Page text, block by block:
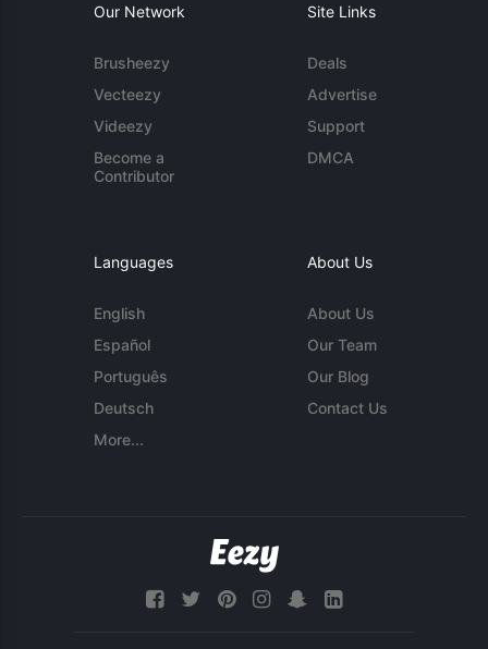
Our Network
Brusheezy
Vecteezy
Videezy
Become a
Contributor
Site Links
Deals
Advertise
Support
DMCA
Languages
English
Español
Português
Deutsch
More...
About Us
About Us
Our Team
Our Blog
Contact Us